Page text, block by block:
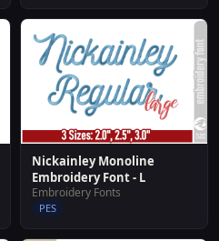
Nickainley Monoline
Embroidery Font - L
Embroidery Fonts
PES